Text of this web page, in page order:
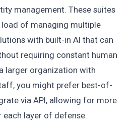
management. These suites
of managing multiple
with built-in AI that can
requiring constant human
larger organization with
you might prefer best-of-
via API, allowing for more
layer of defense.